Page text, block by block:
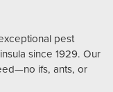
pest
since 1929. Our
ifs, ants, or